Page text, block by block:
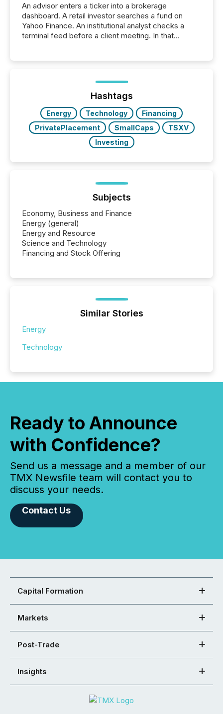
An advisor enters a ticker into a brokerage
dashboard. A retail investor searches a fund on
Yahoo Finance. An institutional analyst checks a
terminal feed before a client meeting. In that
management. At the end of November 2025, the
industry included more than 15,600 products and
over 30,000 ...
Hashtags
Energy Technology
Financing
PrivatePlacement
SmallCaps
TSXV
Investing
Subjects
Economy, Business and Finance
Energy (general)
Energy and Resource
Science and Technology
Financing and Stock Offering
Similar Stories
Energy
Technology
Ready to Announce
with Confidence?
Send us a message and a member of our
TMX Newsfile team will contact you to
discuss your needs.
Contact Us
Capital Formation
Markets
Post-Trade
Insights